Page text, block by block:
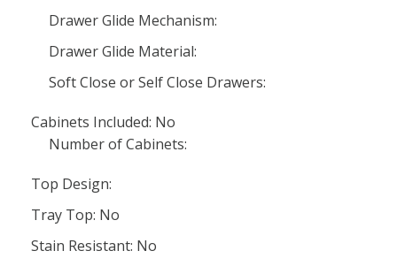
Drawer Glide Mechanism:
Drawer Glide Material:
Soft Close or Self Close Drawers:
Cabinets Included: No
Number of Cabinets:
Top Design:
Tray Top: No
Stain Resistant: No